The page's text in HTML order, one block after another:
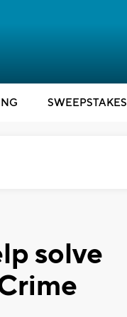
SWEEPSTAKES
solve